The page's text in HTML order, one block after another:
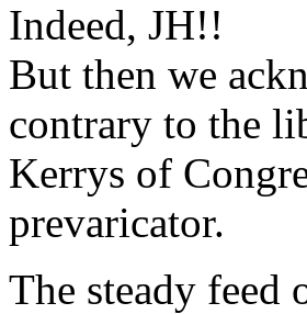
Indeed, JH!!
But then we
contrary to the
Kerrys of
prevaricator.
The steady feed